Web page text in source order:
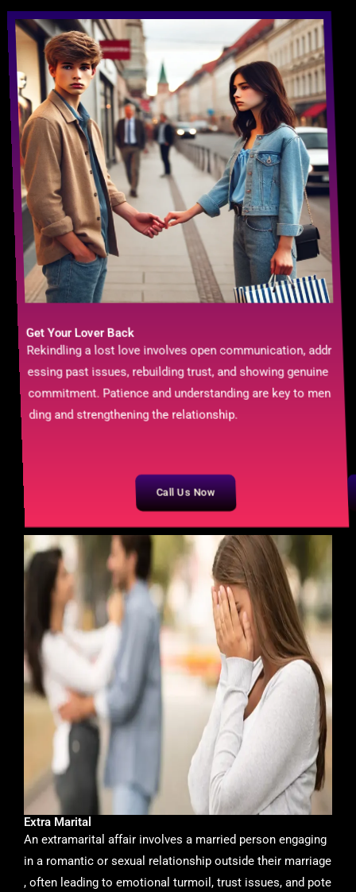
Get Your Lover Back
Rekindling a lost love involves open communication, addr
essing past issues, rebuilding trust, and showing genuine
commitment. Patience and understanding are key to men
ding and strengthening the relationship.
Call Us Now
Extra Marital
An extramarital affair involves a married person engaging
in a romantic or sexual relationship outside their marriage
, often leading to emotional turmoil, trust issues, and pote